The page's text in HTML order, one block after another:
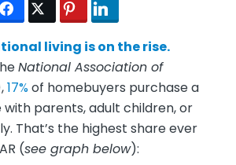
living is on the rise.
National Association of
17%of homebuyers purchase a
parents, adult children, or
That’s the highest share ever
(see graph below):